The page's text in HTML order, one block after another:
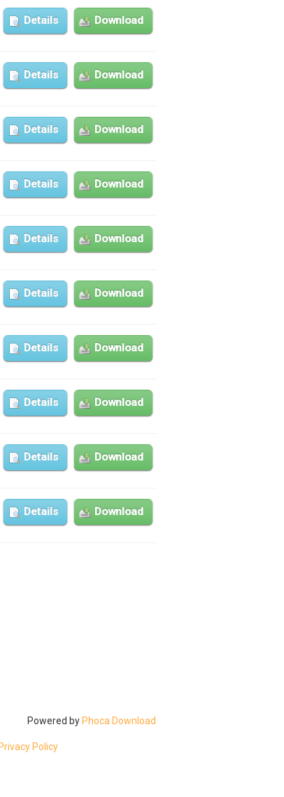
Download
Details
Download
Details
Download
Details
Download
Details
Download
Details
Download
Details
Download
Details
Download
Details
Download
Details
Download
Details
Powered by Phoca Download
Privacy Policy